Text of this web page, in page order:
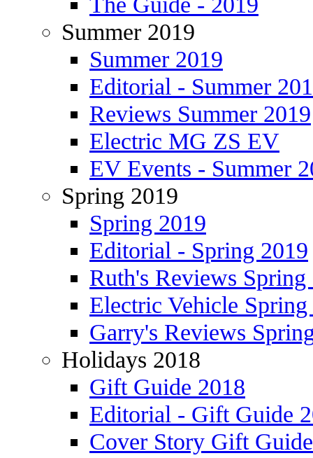
Summer 2019
Summer 2019
Editorial - Summer
Reviews Summer 2019
Electric MG ZS EV
EV Events - Summer
Spring 2019
Spring 2019
Editorial - Spring 2019
Ruth's Reviews Spring
Electric Vehicle Spring
Garry's Reviews
Holidays 2018
Gift Guide 2018
Editorial - Gift Guide
Cover Story Gift